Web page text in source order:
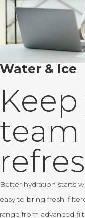
Water & Ice
team
Better hydration starts
easy to bring fresh,
range from advanced